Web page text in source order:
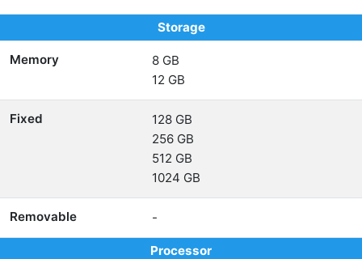
Storage
Memory
8 GB
12 GB
Fixed
128 GB
256 GB
512 GB
1024 GB
Removable -
Processor